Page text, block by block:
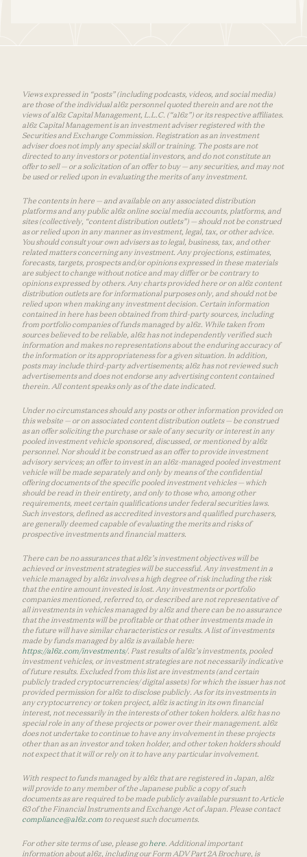
Views expressed in “posts” (including podcasts, videos, and social media)
are those of the individual a16z personnel quoted therein and are not the
views of a16z Capital Management, L.L.C. (“a16z”) or its respective affiliates.
a16z Capital Management is an investment adviser registered with the
Securities and Exchange Commission. Registration as an investment
adviser does not imply any special skill or training. The posts are not
directed to any investors or potential investors, and do not constitute an
offer to sell — or a solicitation of an offer to buy — any securities, and may not
be used or relied upon in evaluating the merits of any investment.
The contents in here — and available on any associated distribution
platforms and any public a16z online social media accounts, platforms, and
sites (collectively, “content distribution outlets”) — should not be construed
as or relied upon in any manner as investment, legal, tax, or other advice.
You should consult your own advisers as to legal, business, tax, and other
related matters concerning any investment. Any projections, estimates,
forecasts, targets, prospects and/or opinions expressed in these materials
are subject to change without notice and may differ or be contrary to
opinions expressed by others. Any charts provided here or on a16z content
distribution outlets are for informational purposes only, and should not be
relied upon when making any investment decision. Certain information
contained in here has been obtained from third-party sources, including
from portfolio companies of funds managed by a16z. While taken from
sources believed to be reliable, a16z has not independently verified such
information and makes no representations about the enduring accuracy of
the information or its appropriateness for a given situation. In addition,
posts may include third-party advertisements; a16z has not reviewed such
advertisements and does not endorse any advertising content contained
therein. All content speaks only as of the date indicated.
Under no circumstances should any posts or other information provided on
this website — or on associated content distribution outlets — be construed
as an offer soliciting the purchase or sale of any security or interest in any
pooled investment vehicle sponsored, discussed, or mentioned by a16z
personnel. Nor should it be construed as an offer to provide investment
advisory services; an offer to invest in an a16z-managed pooled investment
vehicle will be made separately and only by means of the confidential
offering documents of the specific pooled investment vehicles — which
should be read in their entirety, and only to those who, among other
requirements, meet certain qualifications under federal securities laws.
Such investors, defined as accredited investors and qualified purchasers,
are generally deemed capable of evaluating the merits and risks of
prospective investments and financial matters.
There can be no assurances that a16z’s investment objectives will be
achieved or investment strategies will be successful. Any investment in a
vehicle managed by a16z involves a high degree of risk including the risk
that the entire amount invested is lost. Any investments or portfolio
companies mentioned, referred to, or described are not representative of
all investments in vehicles managed by a16z and there can be no assurance
that the investments will be profitable or that other investments made in
the future will have similar characteristics or results. A list of investments
made by funds managed by a16z is available here:
https://a16z.com/investments/. Past results of a16z’s investments, pooled
investment vehicles, or investment strategies are not necessarily indicative
of future results. Excluded from this list are investments (and certain
publicly traded cryptocurrencies/ digital assets) for which the issuer has not
provided permission for a16z to disclose publicly. As for its investments in
any cryptocurrency or token project, a16z is acting in its own financial
interest, not necessarily in the interests of other token holders. a16z has no
special role in any of these projects or power over their management. a16z
does not undertake to continue to have any involvement in these projects
other than as an investor and token holder, and other token holders should
not expect that it will or rely on it to have any particular involvement.
With respect to funds managed by a16z that are registered in Japan, a16z
will provide to any member of the Japanese public a copy of such
documents as are required to be made publicly available pursuant to Article
63 of the Financial Instruments and Exchange Act of Japan. Please contact
compliance@a16z.com to request such documents.
For other site terms of use, please gohere . Additional important
information about a16z, including our Form ADV Part 2A Brochure, is